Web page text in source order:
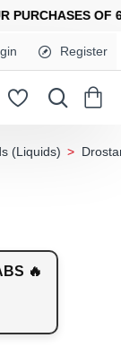
OF
Register
(Liquids)
🔥